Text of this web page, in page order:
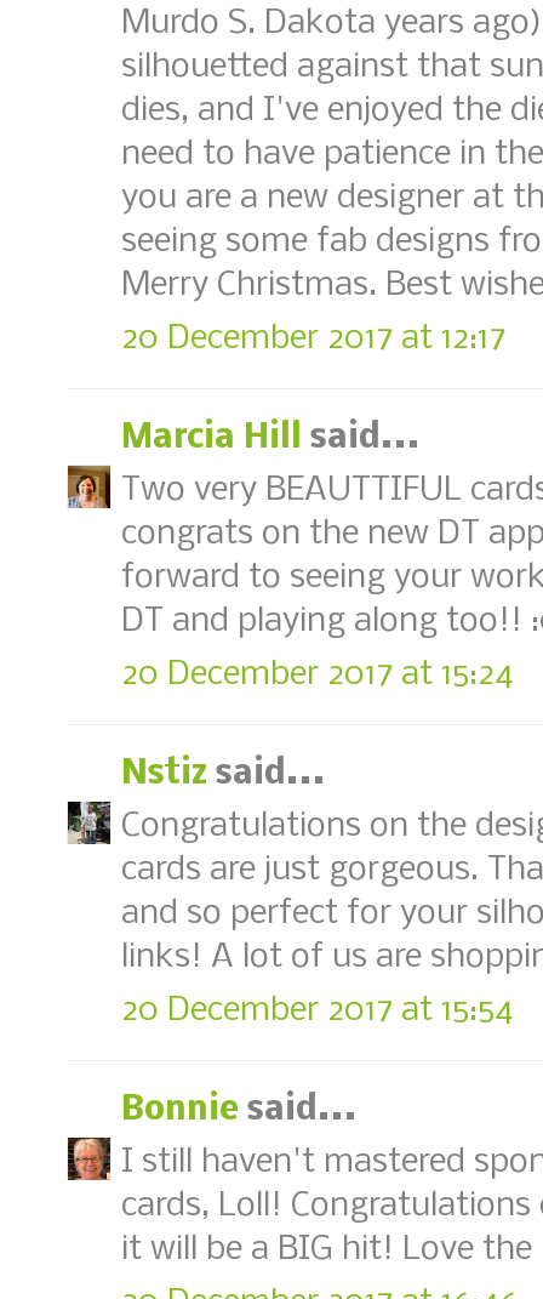
Murdo S. Dakota years
silhouetted against that
dies, and I've enjoyed the
need to have patience in
you are a new designer at
seeing some fab designs
Merry Christmas. Best
20 December 2017 at 12:17
Marcia Hill
said...
Two very BEAUTTIFUL
congrats on the new DT
forward to seeing your
DT and playing along too!!
20 December 2017 at 15:24
Nstiz said...
Congratulations on the
cards are just gorgeous.
and so perfect for your
links! A lot of us are
20 December 2017 at 15:54
Bonnie said...
I still haven't mastered
cards, Loll!
it will be a BIG hit! Love the